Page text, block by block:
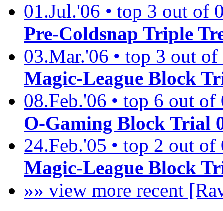
01.Jul.'06 • top 3 out of
Pre-Coldsnap Triple
03.Mar.'06 • top 3 out of
Magic-League Block
08.Feb.'06 • top 6 out of
O-Gaming Block Trial
24.Feb.'05 • top 2 out of
Magic-League Block
»» view more recent